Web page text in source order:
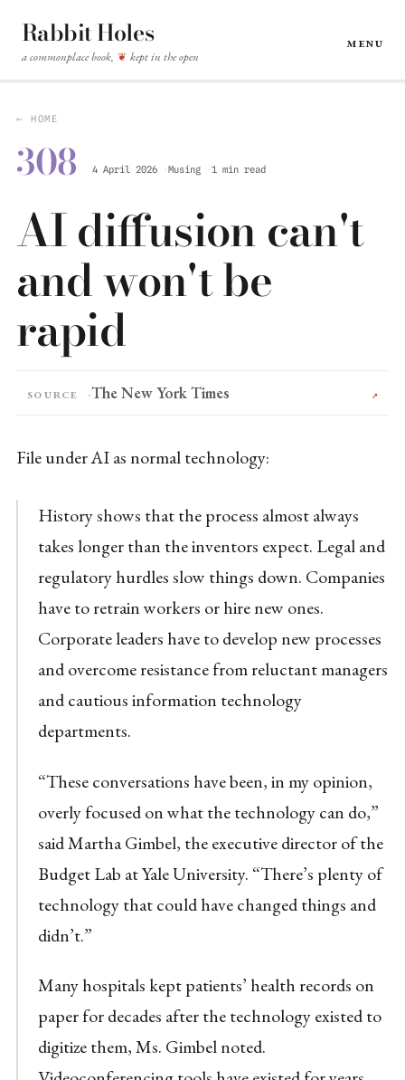
Rabbit Holes
a commonplace book, ❦ kept in the open
Menu
← HOME
308 4 April 2026 Musing 1 min read
AI diffusion can't
and won't be
rapid
Source The New York Times ↗
File under AI as normal technology:
History shows that the process almost always
takes longer than the inventors expect. Legal and
regulatory hurdles slow things down. Companies
have to retrain workers or hire new ones.
Corporate leaders have to develop new processes
and overcome resistance from reluctant managers
and cautious information technology
departments.
“These conversations have been, in my opinion,
overly focused on what the technology can do,”
said Martha Gimbel, the executive director of the
Budget Lab at Yale University. “There’s plenty of
technology that could have changed things and
didn’t.”
Many hospitals kept patients’ health records on
paper for decades after the technology existed to
digitize them, Ms. Gimbel noted.